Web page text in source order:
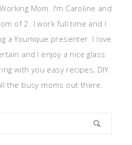
Mom. I'm Caroline and
of 2. I work full time and I
a Younique presenter. I love
and I enjoy a nice glass
with you easy recipes, DIY
the busy moms out there.